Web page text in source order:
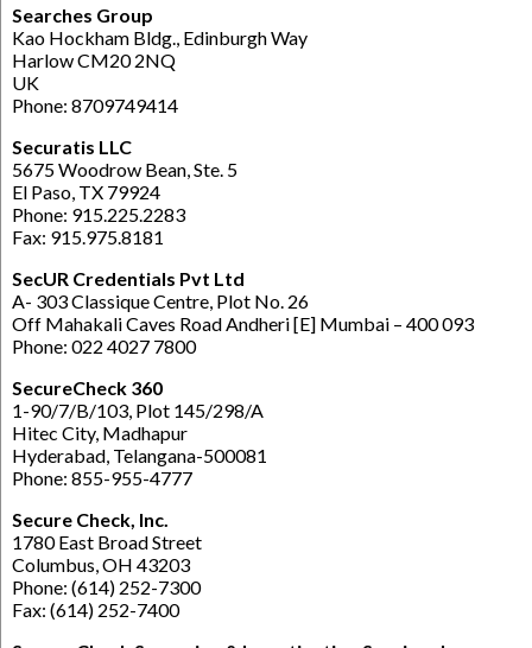
Searches Group
Kao Hockham Bldg., Edinburgh Way
Harlow CM20 2NQ
UK
Phone: 8709749414
Securatis LLC
5675 Woodrow Bean, Ste. 5
El Paso, TX 79924
Phone: 915.225.2283
Fax: 915.975.8181
SecUR Credentials Pvt Ltd
A- 303 Classique Centre, Plot No. 26
Off Mahakali Caves Road Andheri [E] Mumbai – 400 093
Phone: 022 4027 7800
SecureCheck 360
1-90/7/B/103, Plot 145/298/A
Hitec City, Madhapur
Hyderabad, Telangana-500081
Phone: 855-955-4777
Secure Check, Inc.
1780 East Broad Street
Columbus, OH 43203
Phone: (614) 252-7300
Fax: (614) 252-7400